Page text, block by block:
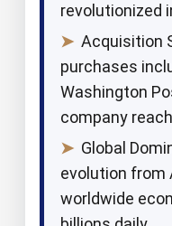
revolutionized
➤ Acquisition
purchases
Washington
company reach
➤ Global
evolution from
worldwide